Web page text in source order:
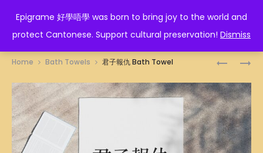
Epigrame 好學唔學 was born to bring joy to the world and
protect Cantonese. Support cultural preservation! Dismiss
EPIGRAME 好學唔學
講
四
BATH
TOWEL
美
滿
BATH
TOWEL
Home Bath Towels 君子報仇 Bath Towel